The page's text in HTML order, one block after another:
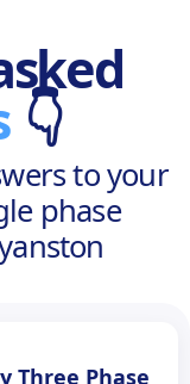
👇
to your
phase
Three Phase